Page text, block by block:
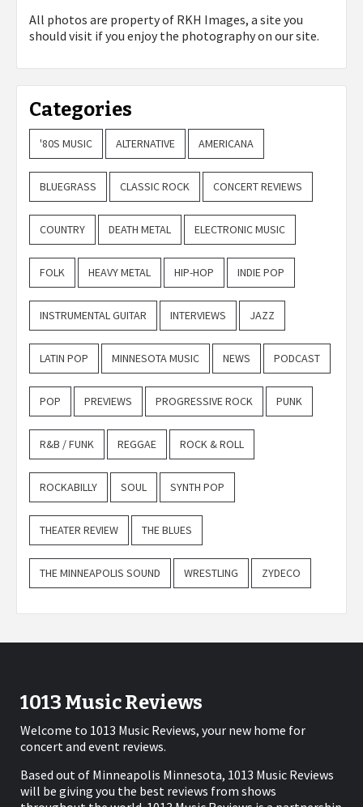
All photos are property of RKH Images, a site you
should visit if you enjoy the photography on our site.
Categories
'80S MUSIC ALTERNATIVE AMERICANA
BLUEGRASS CLASSIC ROCK CONCERT REVIEWS
COUNTRY DEATH METAL ELECTRONIC MUSIC
FOLK HEAVY METAL HIP-HOP INDIE POP
INSTRUMENTAL GUITAR INTERVIEWS JAZZ
LATIN POP MINNESOTA MUSIC NEWS PODCAST
POP PREVIEWS PROGRESSIVE ROCK PUNK
R&B / FUNK REGGAE ROCK & ROLL
ROCKABILLY SOUL SYNTH POP
THEATER REVIEW THE BLUES
THE MINNEAPOLIS SOUND WRESTLING ZYDECO
1013 Music Reviews
Welcome to 1013 Music Reviews, your new home for
concert and event reviews.
Based out of Minneapolis Minnesota, 1013 Music Reviews
will be giving you the best reviews from shows